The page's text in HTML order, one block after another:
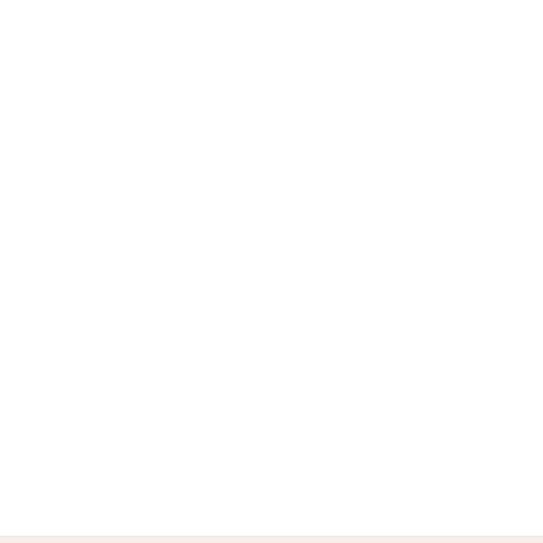
items sold with a hygiene seal (cosmetics,